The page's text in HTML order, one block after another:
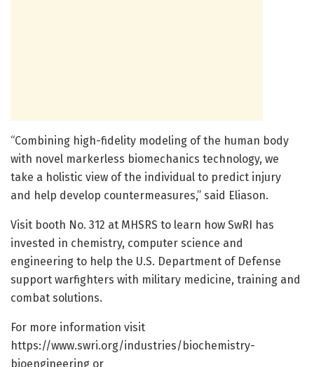
“Combining high-fidelity modeling of the human body
with novel markerless biomechanics technology, we
take a holistic view of the individual to predict injury
and help develop countermeasures,” said Eliason.
Visit booth No. 312 at MHSRS to learn how SwRI has
invested in chemistry, computer science and
engineering to help the U.S. Department of Defense
support warfighters with military medicine, training and
combat solutions.
For more information visit
https://www.swri.org/industries/biochemistry-
bioengineering or